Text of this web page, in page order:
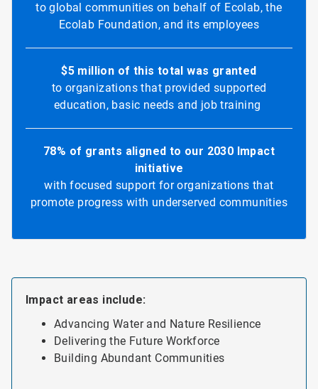
to global communities on behalf of Ecolab, the
Ecolab Foundation, and its employees
$5 million of this total was granted
to organizations that provided supported
education, basic needs and job training
78% of grants aligned to our 2030 Impact
initiative
with focused support for organizations that
promote progress with underserved communities
Impact areas include:
Advancing Water and Nature Resilience
Delivering the Future Workforce
Building Abundant Communities